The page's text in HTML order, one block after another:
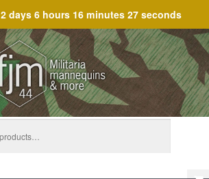
2 days 6 hours 16 minutes 27 seconds